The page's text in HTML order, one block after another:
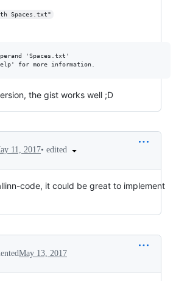
Spaces.txt"
'Spaces.txt'
the gist works well ;D
11, 2017• edited
code, it could be great to implement
May 13, 2017